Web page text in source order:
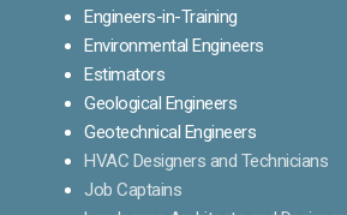
Engineers-in-Training
Environmental Engineers
Estimators
Geological Engineers
Geotechnical Engineers
HVAC Designers and Technicians
Job Captains